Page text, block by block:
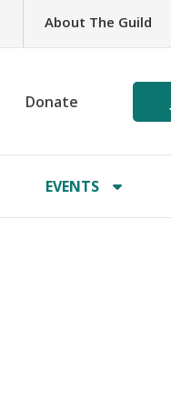
About The Guild
Donate
EVENTS